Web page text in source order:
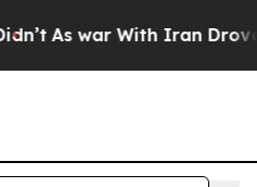
As war With Iran Drove oil